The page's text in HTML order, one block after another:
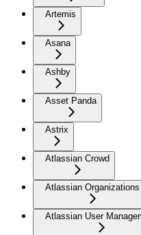
Artemis
Asana
Ashby
Asset Panda
Astrix
Atlassian Crowd
Atlassian Organizations
Atlassian User